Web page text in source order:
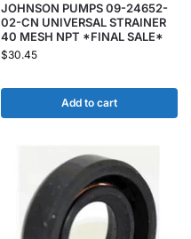
JOHNSON PUMPS 09-24652-
02-CN UNIVERSAL STRAINER
40 MESH NPT *FINAL SALE*
$30.45
Add to cart